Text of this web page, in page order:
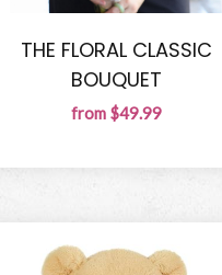
THE FLORAL CLASSIC
BOUQUET
from $49.99